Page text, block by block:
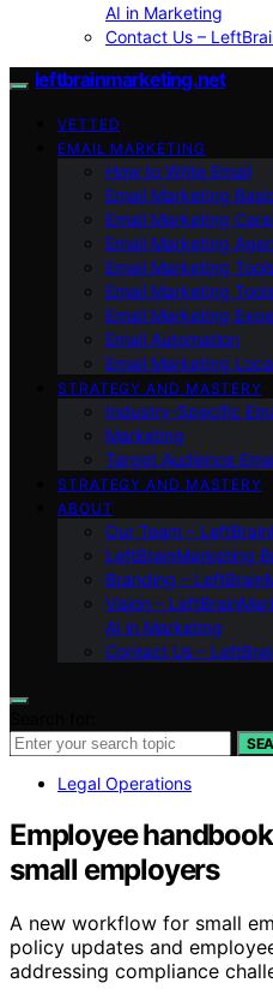
AI in Marketing
Contact Us –
leftbrainmarketing.net
VETTED
EMAIL MARKETING
How to Write Email
Email Marketing
Email Marketing
Email Marketing
Email Marketing
Email Marketing
Email Marketing
Email Automation
Email Marketing
STRATEGY AND MASTERY
Industry-Specific
Marketing
Target Audience
STRATEGY AND MASTERY
ABOUT
Our Team –
LeftBrainMarketing
Branding –
Vision –
AI in Marketing
Contact Us –
Legal Operations
Employee
small employers
A new workflow for small
policy updates and
addressing compliance